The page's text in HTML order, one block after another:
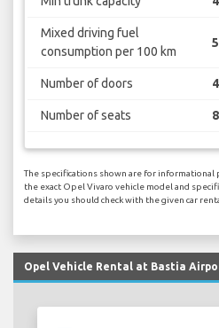
Mixed driving fuel
consumption per 100 km
Number of doors 4
Number of seats 8
The specifications shown are for informational
the exact Opel Vivaro vehicle model and
details you should check with the given car
Opel Vehicle Rental at Bastia